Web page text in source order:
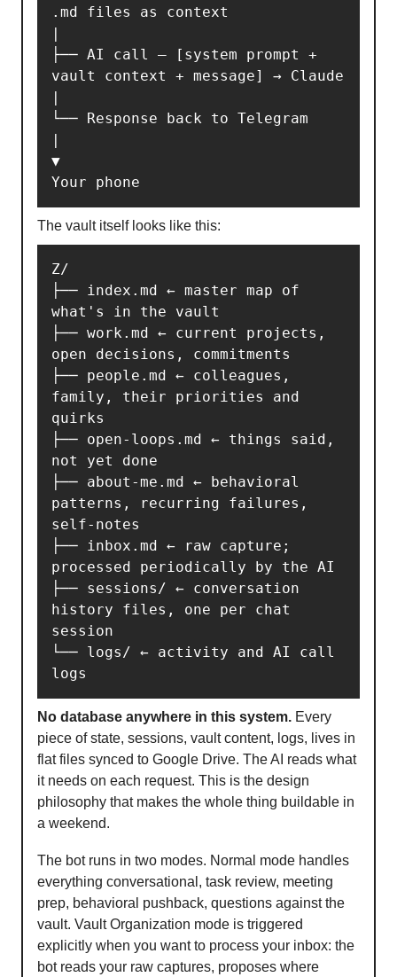
.md files as context
|
├── AI call — [system prompt +
vault context + message] → Claude
|
└── Response back to Telegram
|
▼
Your phone
The vault itself looks like this:
Z/
├── index.md ← master map of
what's in the vault
├── work.md ← current projects,
open decisions, commitments
├── people.md ← colleagues,
family, their priorities and
quirks
├── open-loops.md ← things said,
not yet done
├── about-me.md ← behavioral
patterns, recurring failures,
self-notes
├── inbox.md ← raw capture;
processed periodically by the AI
├── sessions/ ← conversation
history files, one per chat
session
└── logs/ ← activity and AI call
logs
No database anywhere in this system. Every
piece of state, sessions, vault content, logs, lives in
flat files synced to Google Drive. The AI reads what
it needs on each request. This is the design
philosophy that makes the whole thing buildable in
a weekend.
The bot runs in two modes. Normal mode handles
everything conversational, task review, meeting
prep, behavioral pushback, questions against the
vault. Vault Organization mode is triggered
explicitly when you want to process your inbox: the
bot reads your raw captures, proposes where